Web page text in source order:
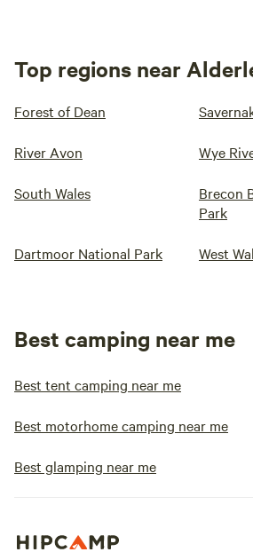
Top regions near
Forest of Dean
River Avon Wye
South Wales
Brecon
Park
Dartmoor National Park West
Best camping near me
Best tent camping near me
Best motorhome camping near me
Best glamping near me